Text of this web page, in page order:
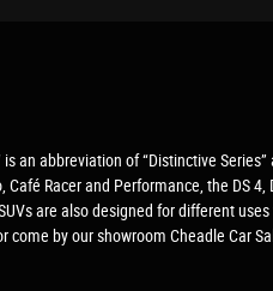
an abbreviation of “Distinctive
Racer and Performance, the DS 4,
are also designed for different
by our showroom Cheadle Car